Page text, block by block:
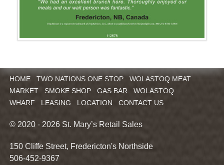
HOME TWO NATIONS ONE STOP
WOLASTOQ MEAT
MARKET
SMOKE SHOP GAS BAR
WOLASTOQ
WHARF
LEASING LOCATION CONTACT US
© 2020 - 2026 St. Mary’s Retail Sales
150 Cliffe Street, Fredericton's Northside
506-452-9367